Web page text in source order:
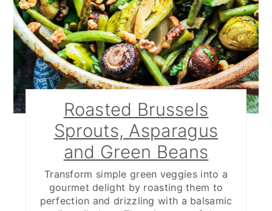
Roasted Brussels
Sprouts, Asparagus
and Green Beans
Transform simple green veggies into a
gourmet delight by roasting them to
perfection and drizzling with a balsamic